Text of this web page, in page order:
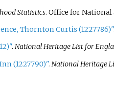
Statistics. Office for
Thornton Curtis (1227786)".
. National Heritage List for
(1227790)". National Heritage